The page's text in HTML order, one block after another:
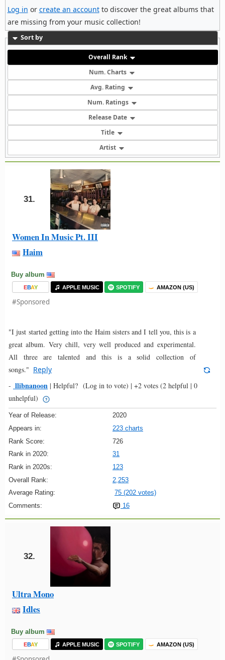
Log in or create an accountto discover the great albums that
are missing from your music collection!
Sort by
Overall Rank
Num. Charts
Avg. Rating
Num. Ratings
Release Date
Title
Artist
31.
Women In Music Pt. III
Haim
Buy album
EBAY APPLE MUSIC SPOTIFY AMAZON (US)
#Sponsored
"I just started getting into the Haim sisters and I tell you, this is a
great album. Very chill, very well produced and experimental.
All three are talented and this is a solid collection of
songs." Reply
- llibnanoon | Helpful? (Log in to vote) | +2 votes (2 helpful | 0
unhelpful)
Year of Release:
2020
Appears in:
223 charts
Rank Score:
726
Rank in 2020:
31
Rank in 2020s:
123
Overall Rank:
2,253
Average Rating:
75 (202 votes)
Comments:
16
32.
Ultra Mono
Idles
Buy album
EBAY APPLE MUSIC SPOTIFY AMAZON (US)